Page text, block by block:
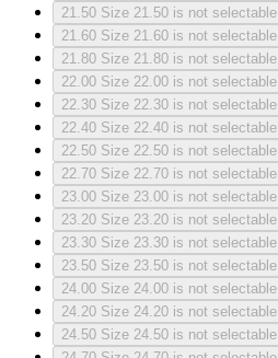
21.50 Size 21.50 is not selectable
21.60 Size 21.60 is not selectable
21.80 Size 21.80 is not selectable
22.00 Size 22.00 is not selectable
22.30 Size 22.30 is not selectable
22.40 Size 22.40 is not selectable
22.50 Size 22.50 is not selectable
22.70 Size 22.70 is not selectable
23.00 Size 23.00 is not selectable
23.20 Size 23.20 is not selectable
23.30 Size 23.30 is not selectable
23.50 Size 23.50 is not selectable
24.00 Size 24.00 is not selectable
24.20 Size 24.20 is not selectable
24.50 Size 24.50 is not selectable